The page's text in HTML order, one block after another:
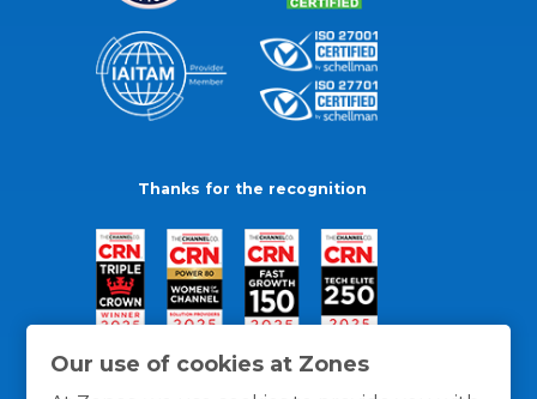
Our use of cookies at Zones
Thanks for the recognition